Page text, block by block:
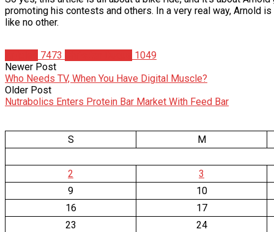
promoting his contests and others. In a very real way, Arnold
like no other.
7473
1049
Newer Post
Who Needs TV, When You Have Digital Muscle?
Older Post
Nutrabolics Enters Protein Bar Market With Feed Bar
S M
2
3
9
10
16
17
23
24